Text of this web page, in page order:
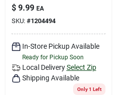
$ 9.99 EA
SKU: #1204494
In-Store Pickup Available
Ready for Pickup Soon
Local Delivery Select Zip
Shipping Available
Only 1 Left